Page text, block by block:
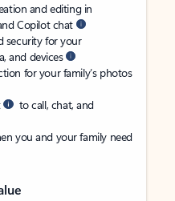
and editing in
Copilot chat
security for your
and devices
for your family’s photos
to call, chat, and
you and your family need